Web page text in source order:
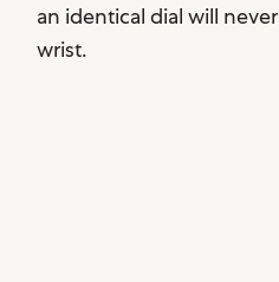
an identical dial will
wrist.